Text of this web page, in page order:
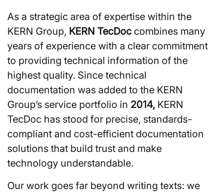
As a strategic area of expertise within the
KERN Group, KERN TecDoc combines many
years of experience with a clear commitment
to providing technical information of the
highest quality. Since technical
documentation was added to the KERN
Group’s service portfolio in 2014, KERN
TecDoc has stood for precise, standards-
compliant and cost-efficient documentation
solutions that build trust and make
technology understandable.
Our work goes far beyond writing texts: we